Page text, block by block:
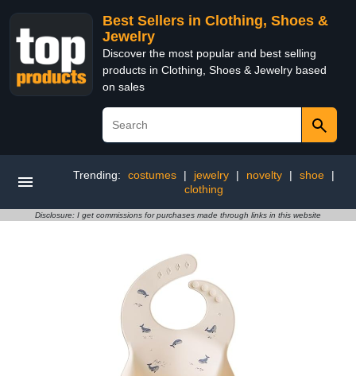
Best Sellers in Clothing, Shoes &
Jewelry
Discover the most popular and best selling
products in Clothing, Shoes & Jewelry based
on sales
Trending: costumes | jewelry | novelty | shoe
|
clothing
Disclosure: I get commissions for purchases made through links in this website